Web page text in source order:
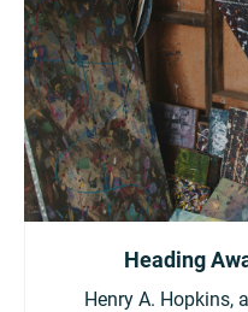
Heading
Henry A. Hopkins,